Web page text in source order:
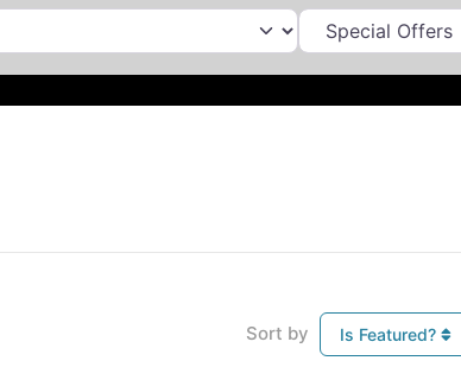
Sort by Is Featured?